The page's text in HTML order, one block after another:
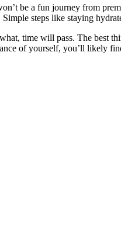
be a fun journey from
steps like staying
time will pass. The best
of yourself, you’ll likely